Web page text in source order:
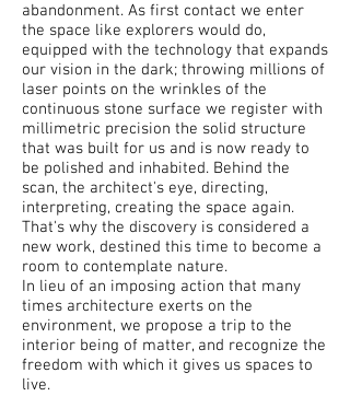
abandonment. As first contact we enter
the space like explorers would do,
equipped with the technology that expands
our vision in the dark; throwing millions of
laser points on the wrinkles of the
continuous stone surface we register with
millimetric precision the solid structure
that was built for us and is now ready to
be polished and inhabited. Behind the
scan, the architect's eye, directing,
interpreting, creating the space again.
That's why the discovery is considered a
new work, destined this time to become a
room to contemplate nature.
In lieu of an imposing action that many
times architecture exerts on the
environment, we propose a trip to the
interior being of matter, and recognize the
freedom with which it gives us spaces to
live.